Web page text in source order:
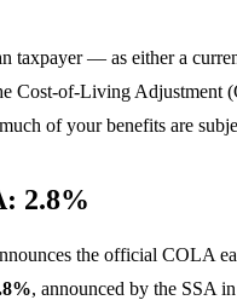
taxpayer — as either a
Cost-of-Living Adjustment
of your benefits are
2.8%
the official COLA
, announced by the SSA